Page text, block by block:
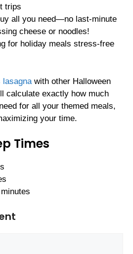
trips
all you need—no last-minute
cheese or noodles!
for holiday meals stress-free
lasagnawith other Halloween
calculate exactly how much
for all your themed meals,
your time.
Times